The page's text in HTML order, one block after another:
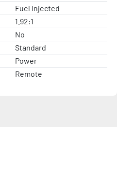
Fuel Injected
1.92:1
No
Standard
Power
Remote